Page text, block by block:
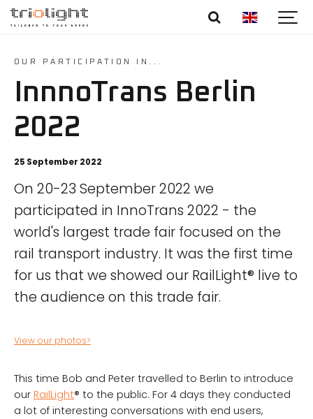
OUR PARTICIPATION IN...
InnnoTrans Berlin
2022
25 September 2022
On 20-23 September 2022 we
participated in InnoTrans 2022 - the
world's largest trade fair focused on the
rail transport industry. It was the first time
for us that we showed our RailLight® live to
the audience on this trade fair.
View our photos>
This time Bob and Peter travelled to Berlin to introduce
our RailLight® to the public. For 4 days they conducted
a lot of interesting conversations with end users,